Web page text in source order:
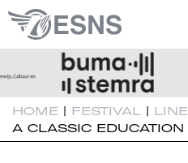
HOME | FESTIVAL |
A CLASSIC EDUCATION